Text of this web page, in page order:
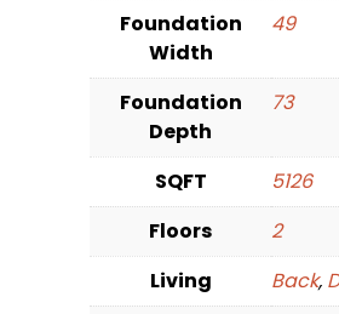
Foundation
Width
49
Foundation
Depth
73
SQFT
5126
Floors
2
Living
Back,